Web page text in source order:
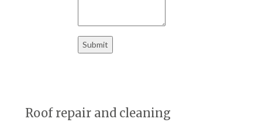
Roof repair and cleaning